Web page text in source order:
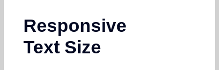
Responsive
Text Size